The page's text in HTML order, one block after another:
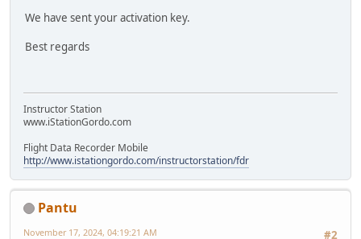
We have sent your activation key.
Best regards
Instructor Station
www.iStationGordo.com
Flight Data Recorder Mobile
http://www.istationgordo.com/instructorstation/fdr
Pantu
#2
November 17, 2024, 04:19:21 AM